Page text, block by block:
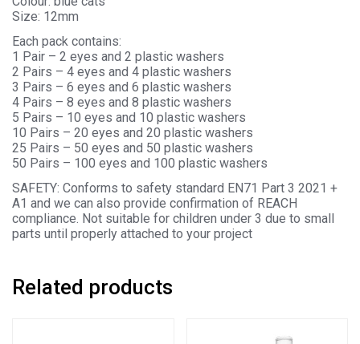
Size: 12mm
Each pack contains:
1 Pair – 2 eyes and 2 plastic washers
2 Pairs – 4 eyes and 4 plastic washers
3 Pairs – 6 eyes and 6 plastic washers
4 Pairs – 8 eyes and 8 plastic washers
5 Pairs – 10 eyes and 10 plastic washers
10 Pairs – 20 eyes and 20 plastic washers
25 Pairs – 50 eyes and 50 plastic washers
50 Pairs – 100 eyes and 100 plastic washers
SAFETY: Conforms to safety standard EN71 Part 3 2021 +
A1 and we can also provide confirmation of REACH
compliance. Not suitable for children under 3 due to small
parts until properly attached to your project
Related products